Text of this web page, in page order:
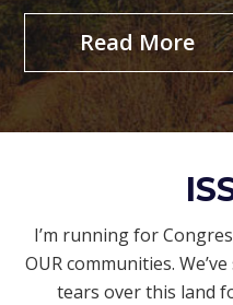
Read More
I’m running for
OUR communities.
tears over this land